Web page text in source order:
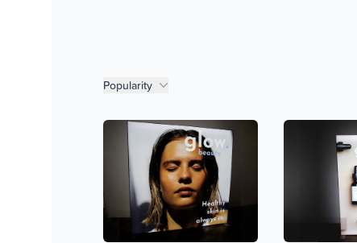
Product filters
Popularity